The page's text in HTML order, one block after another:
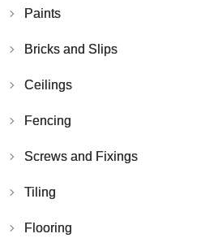
Paints
Bricks and Slips
Ceilings
Fencing
Screws and Fixings
Tiling
Flooring